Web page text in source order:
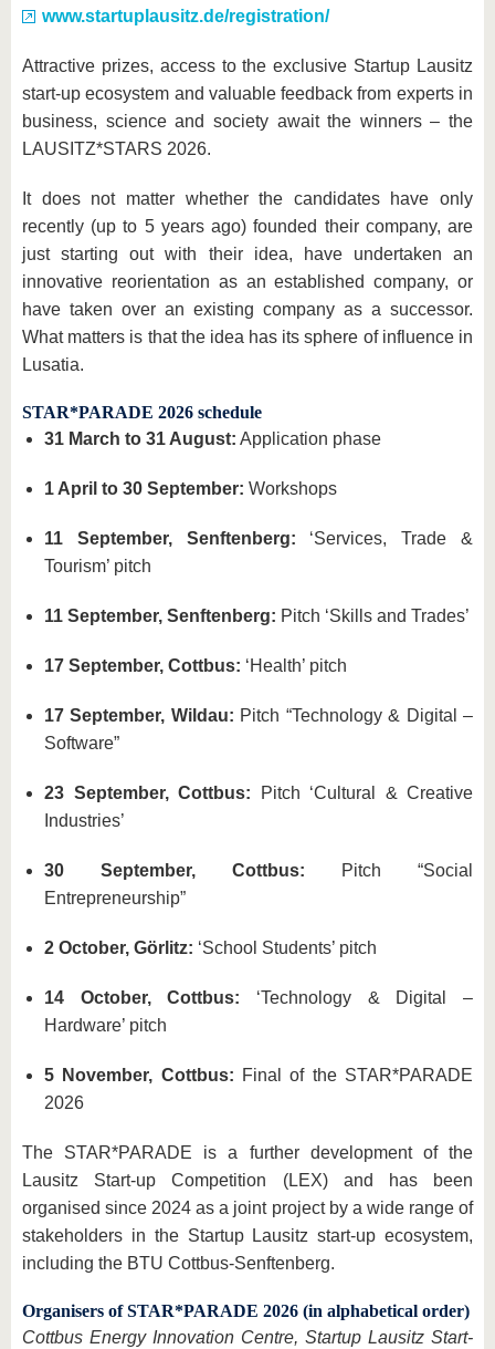
www.startuplausitz.de/registration/
Attractive prizes, access to the exclusive Startup Lausitz
start-up ecosystem and valuable feedback from experts in
business, science and society await the winners – the
LAUSITZ*STARS 2026.
It does not matter whether the candidates have only
recently (up to 5 years ago) founded their company, are
just starting out with their idea, have undertaken an
innovative reorientation as an established company, or
have taken over an existing company as a successor.
What matters is that the idea has its sphere of influence in
Lusatia.
STAR*PARADE 2026 schedule
31 March to 31 August: Application phase
1 April to 30 September: Workshops
11 September, Senftenberg: ‘Services, Trade &
Tourism’ pitch
11 September, Senftenberg: Pitch ‘Skills and Trades’
17 September, Cottbus: ‘Health’ pitch
17 September, Wildau: Pitch “Technology & Digital –
Software”
23 September, Cottbus:
Pitch ‘Cultural & Creative
Industries’
30 September, Cottbus:
Pitch “Social
Entrepreneurship”
2 October, Görlitz: ‘School Students’ pitch
14 October, Cottbus: ‘Technology & Digital –
Hardware’ pitch
5 November, Cottbus: Final of the STAR*PARADE
2026
The STAR*PARADE is a further development of the
Lausitz Start-up Competition (LEX) and has been
organised since 2024 as a joint project by a wide range of
stakeholders in the Startup Lausitz start-up ecosystem,
including the BTU Cottbus-Senftenberg.
Organisers of STAR*PARADE 2026 (in alphabetical order)
Cottbus Energy Innovation Centre, Startup Lausitz Start-